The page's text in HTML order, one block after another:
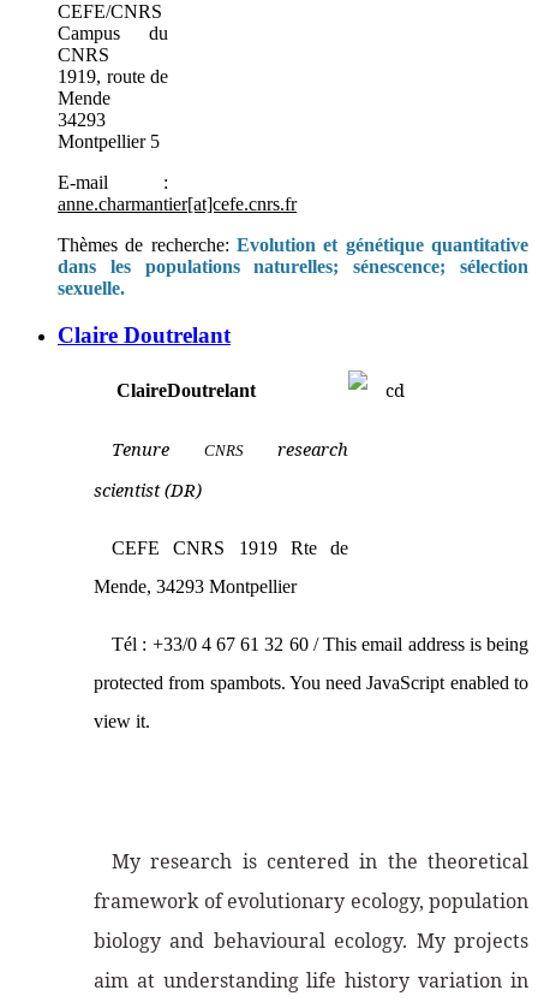
CEFE/CNRS
Campus du
CNRS
1919, route de
Mende
34293
Montpellier 5
E-mail :
anne.charmantier[at]cefe.cnrs.fr
Thèmes de recherche: Evolution et génétique quantitative
dans les populations naturelles; sénescence; sélection
sexuelle.
Claire Doutrelant
ClaireDoutrelant
Tenure CNRSresearch
scientist (DR)
CEFE CNRS 1919 Rte de
Mende, 34293 Montpellier
Tél : +33/0 4 67 61 32 60 /This email address is being
protected from spambots. You need JavaScript enabled to
view it.
My research is centered in the theoretical
framework of evolutionary ecology, population
biology and behavioural ecology. My projects
aim at understanding life history variation in